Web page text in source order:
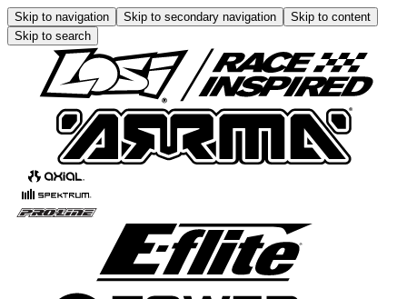
Skip to navigation Skip to secondary navigation
Skip to content
Skip to search